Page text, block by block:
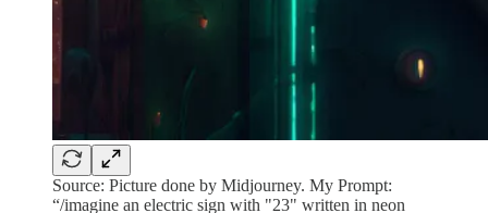
Source: Picture done by Midjourney. My Prompt:
“/imagine an electric sign with "23" written in neon